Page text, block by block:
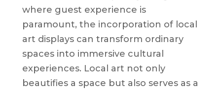
where guest experience is
paramount, the incorporation of local
art displays can transform ordinary
spaces into immersive cultural
experiences. Local art not only
beautifies a space but also serves as a